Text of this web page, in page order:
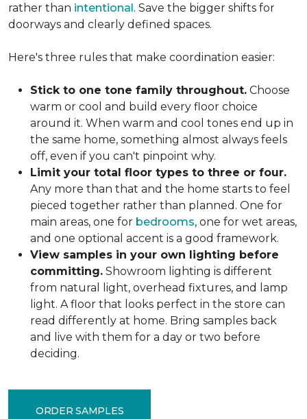
rather than intentional. Save the bigger shifts for
doorways and clearly defined spaces.
Here's three rules that make coordination easier:
Stick to one tone family throughout. Choose
warm or cool and build every floor choice
around it. When warm and cool tones end up in
the same home, something almost always feels
off, even if you can't pinpoint why.
Limit your total floor types to three or four.
Any more than that and the home starts to feel
pieced together rather than planned. One for
main areas, one for bedrooms, one for wet areas,
and one optional accent is a good framework.
View samples in your own lighting before
committing. Showroom lighting is different
from natural light, overhead fixtures, and lamp
light. A floor that looks perfect in the store can
read differently at home. Bring samples back
and live with them for a day or two before
deciding.
ORDER SAMPLES